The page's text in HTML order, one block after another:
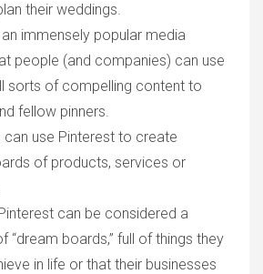
their weddings.
immensely popular media
people (and companies) can use
sorts of compelling content to
fellow pinners.
can use Pinterest to create
of products, services or
can be considered a
“dream boards,” full of things they
in life or that their businesses